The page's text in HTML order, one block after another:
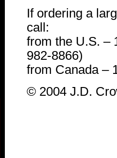
If ordering a
call:
from the U.S. –
982-8866)
from Canada –
© 2004 J.D.